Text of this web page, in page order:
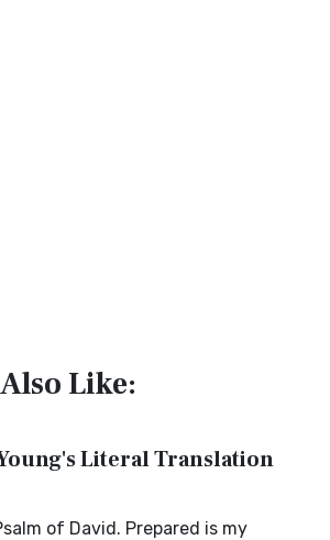
Like:
Literal Translation
of David. Prepared is my